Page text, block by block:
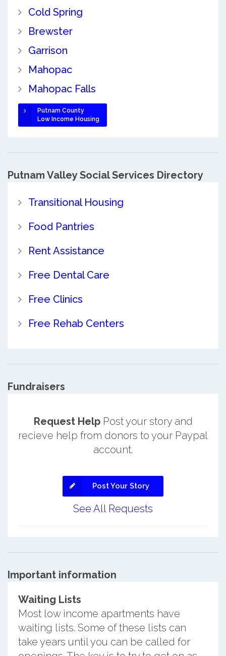
Cold Spring
Brewster
Garrison
Mahopac
Mahopac Falls
Putnam County
Low Income Housing
Putnam Valley Social Services Directory
Transitional Housing
Food Pantries
Rent Assistance
Free Dental Care
Free Clinics
Free Rehab Centers
Fundraisers
Request HelpPost your story and
recieve help from donors to your Paypal
account.
Post Your Story
See All Requests
Important information
Waiting Lists
Most low income apartments have
waiting lists. Some of these lists can
take years until you can be called for